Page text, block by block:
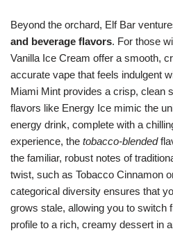
Beyond the orchard, Elf Bar
and beverage flavors. For those
Vanilla Ice Cream offer a smooth,
accurate vape that feels indulgent
Miami Mint provides a crisp, clean
flavors like Energy Ice mimic the
energy drink, complete with a
experience, the tobacco-blended
the familiar, robust notes of
twist, such as Tobacco Cinnamon
categorical diversity ensures that
grows stale, allowing you to switch
profile to a rich, creamy dessert in